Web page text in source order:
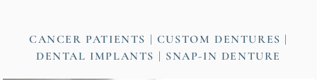
CANCER PATIENTS
CUSTOM DENTURES
DENTAL IMPLANTS
SNAP-IN DENTURE